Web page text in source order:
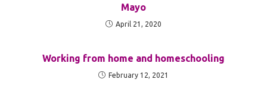
Mayo
April 21, 2020
Working from home and homeschooling
February 12, 2021